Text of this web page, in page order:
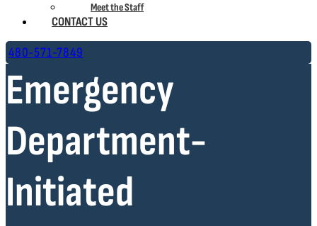
Meet the Staff
CONTACT US
480-571-7849
Emergency
Department-
Initiated